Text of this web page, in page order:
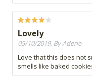
Lovely
05/10/2019, By Adene
Love that this does not
smells like baked